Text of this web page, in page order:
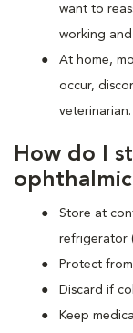
want to
working
At home,
occur,
veterinarian.
How do I
Store at
refrigerator
Protect
Discard if
Keep